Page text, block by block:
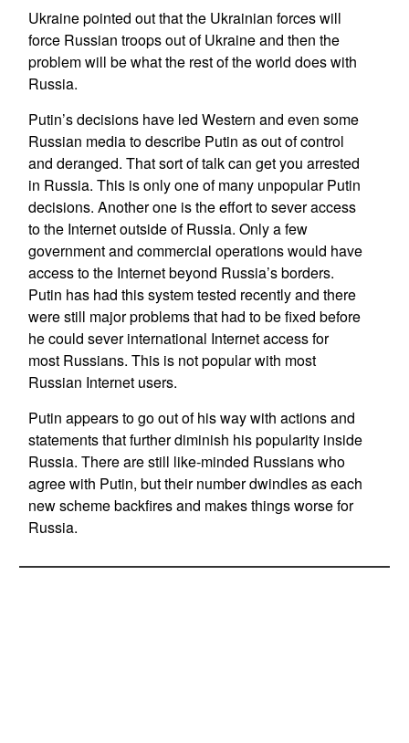
Ukraine pointed out that the Ukrainian forces will
force Russian troops out of Ukraine and then the
problem will be what the rest of the world does with
Russia.
Putin’s decisions have led Western and even some
Russian media to describe Putin as out of control
and deranged. That sort of talk can get you arrested
in Russia. This is only one of many unpopular Putin
decisions. Another one is the effort to sever access
to the Internet outside of Russia. Only a few
government and commercial operations would have
access to the Internet beyond Russia’s borders.
Putin has had this system tested recently and there
were still major problems that had to be fixed before
he could sever international Internet access for
most Russians. This is not popular with most
Russian Internet users.
Putin appears to go out of his way with actions and
statements that further diminish his popularity inside
Russia. There are still like-minded Russians who
agree with Putin, but their number dwindles as each
new scheme backfires and makes things worse for
Russia.